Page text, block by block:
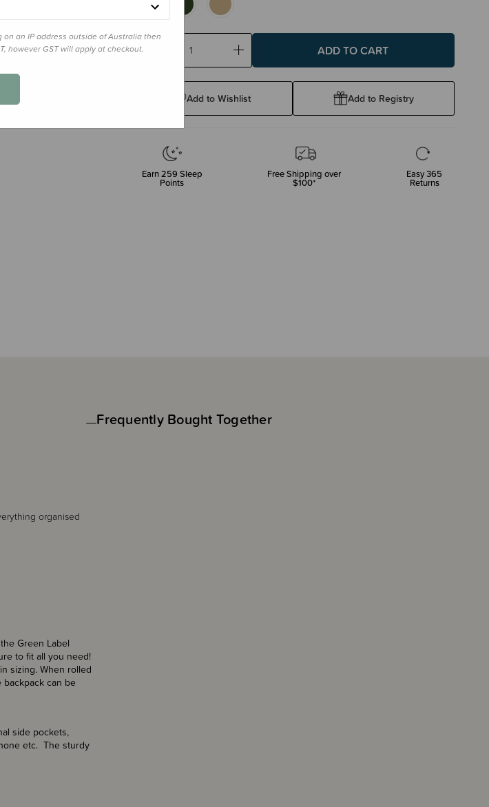
Decrease
Increase
Add to Wishlist Add to Registry
Earn259 Sleep
Points
Free Shipping over
$100*
Easy 365
Returns
Green Label
to fit all you need!
sizing. When rolled
backpack can be
side pockets,
etc. The sturdy
organised
Frequently Bought Together
an IP address outside of Australia then
however GST will apply at checkout.